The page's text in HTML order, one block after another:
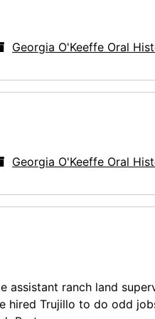
Georgia O'Keeffe Oral
Georgia O'Keeffe Oral
assistant ranch land
hired Trujillo to do odd